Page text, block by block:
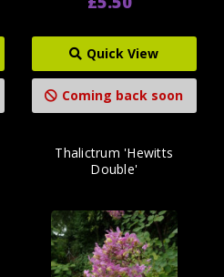
Quick View
Coming back soon
Thalictrum 'Hewitts
Double'